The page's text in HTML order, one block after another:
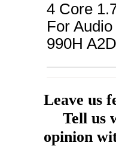
4 Core
For
990H
Leave us
Tell us
opinion